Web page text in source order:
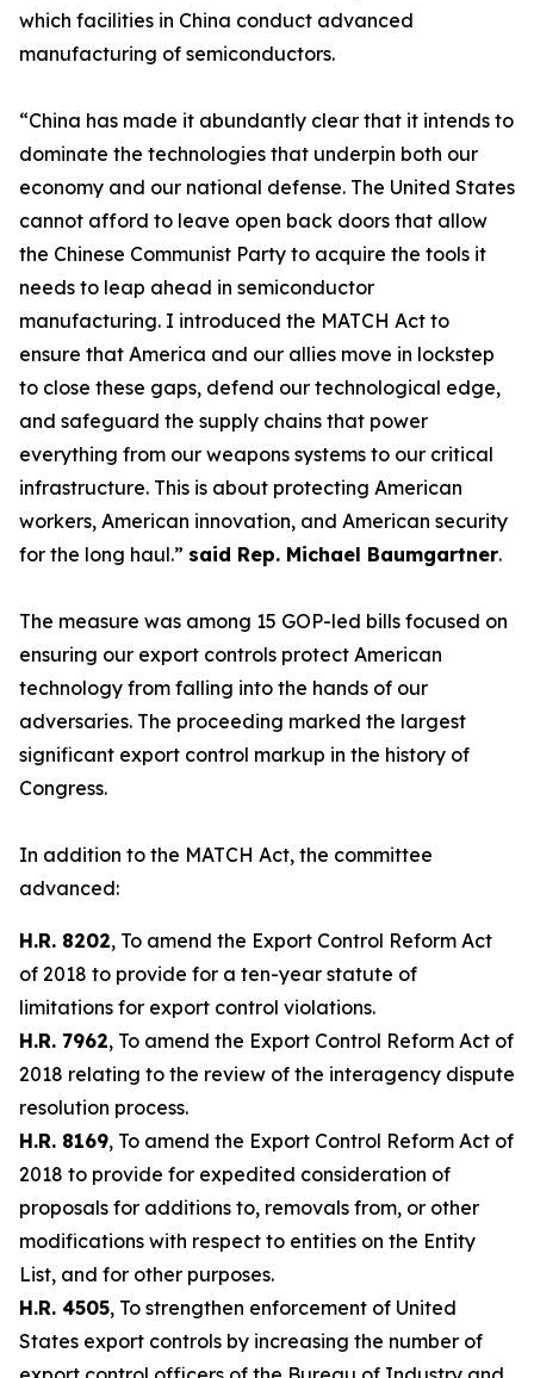
which facilities in China conduct advanced
manufacturing of semiconductors.
“China has made it abundantly clear that it intends to
dominate the technologies that underpin both our
economy and our national defense. The United States
cannot afford to leave open back doors that allow
the Chinese Communist Party to acquire the tools it
needs to leap ahead in semiconductor
manufacturing. I introduced the MATCH Act to
ensure that America and our allies move in lockstep
to close these gaps, defend our technological edge,
and safeguard the supply chains that power
everything from our weapons systems to our critical
infrastructure. This is about protecting American
workers, American innovation, and American security
for the long haul.” said Rep. Michael Baumgartner.
The measure was among 15 GOP-led bills focused on
ensuring our export controls protect American
technology from falling into the hands of our
adversaries. The proceeding marked the largest
significant export control markup in the history of
Congress.
In addition to the MATCH Act, the committee
advanced:
H.R. 8202, To amend the Export Control Reform Act
of 2018 to provide for a ten-year statute of
limitations for export control violations.
H.R. 7962, To amend the Export Control Reform Act of
2018 relating to the review of the interagency dispute
resolution process.
H.R. 8169, To amend the Export Control Reform Act of
2018 to provide for expedited consideration of
proposals for additions to, removals from, or other
modifications with respect to entities on the Entity
List, and for other purposes.
H.R. 4505, To strengthen enforcement of United
States export controls by increasing the number of